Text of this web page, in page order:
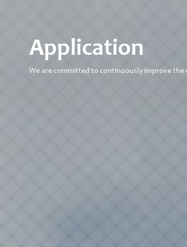
Application
We are committed to continuously improve the